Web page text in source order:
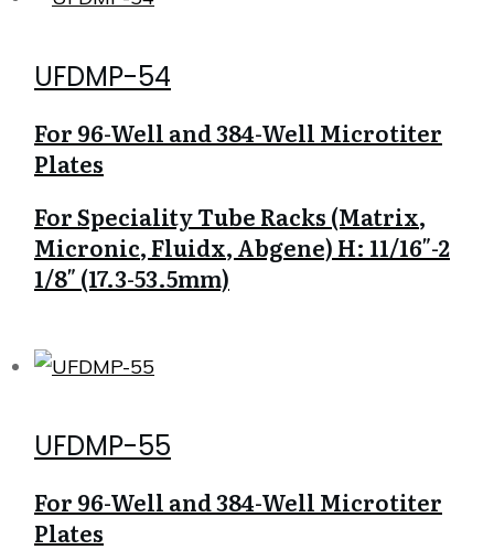
UFDMP-54
For 96-Well and 384-Well Microtiter
Plates
For Speciality Tube Racks (Matrix,
Micronic, Fluidx, Abgene) H: 11/16″-2
1/8″ (17.3-53.5mm)
UFDMP-55
For 96-Well and 384-Well Microtiter
Plates